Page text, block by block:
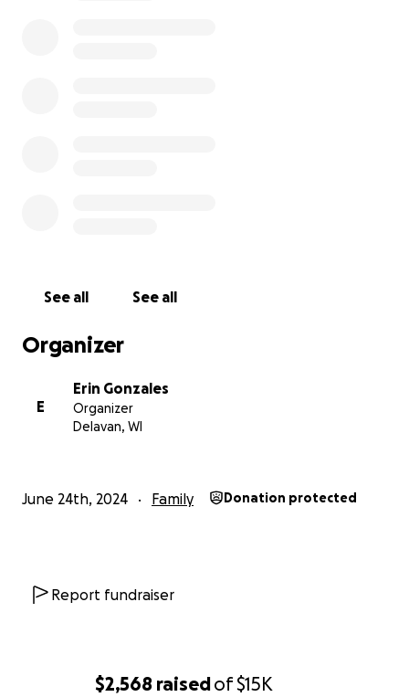
$2,568 raisedof$15K
See all See all
Organizer
E
Erin Gonzales
Organizer
Delavan, WI
June 24th, 2024 Family Donation protected
Report fundraiser